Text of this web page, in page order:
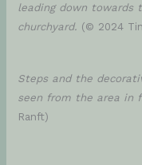
leading down towards
churchyard. (© 2024
Steps and the
seen from the area in
Ranft)